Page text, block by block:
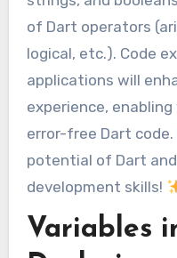
of Dart operators
logical, etc.). Code
applications will
experience,
error-free Dart
potential of Dart
development skills!
Variables